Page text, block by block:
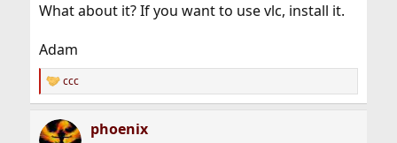
What about it? If you want to use vlc, install it.
Adam
R
e
c
ccc
phoenix